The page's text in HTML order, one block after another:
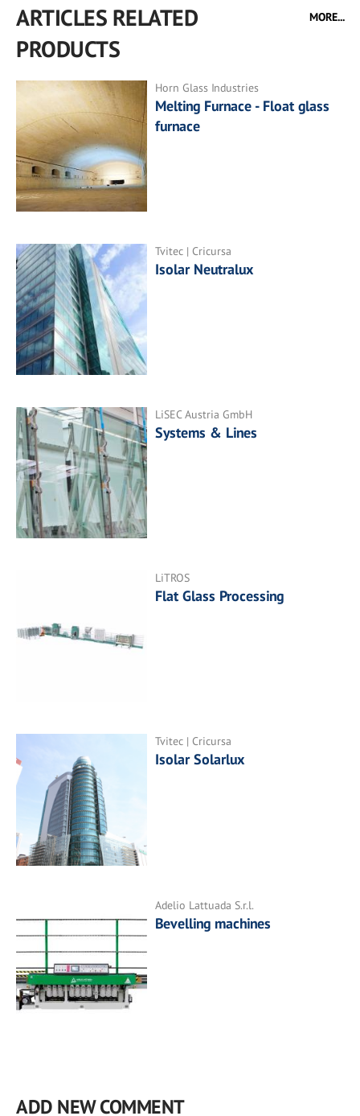
ARTICLES RELATED
PRODUCTS
MORE...
Horn Glass Industries
Melting Furnace - Float glass
furnace
Tvitec | Cricursa
Isolar Neutralux
LiSEC Austria GmbH
Systems & Lines
LiTROS
Flat Glass Processing
Tvitec | Cricursa
Isolar Solarlux
Adelio Lattuada S.r.l.
Bevelling machines
ADD NEW COMMENT